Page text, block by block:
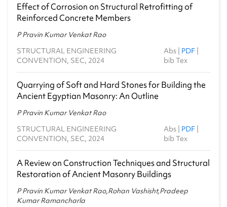
Effect of Corrosion on Structural Retrofitting of
Reinforced Concrete Members
P Pravin Kumar Venkat Rao
STRUCTURAL ENGINEERING
CONVENTION, SEC, 2024
Abs| PDF|
bib Tex
Quarrying of Soft and Hard Stones for Building the
Ancient Egyptian Masonry: An Outline
P Pravin Kumar Venkat Rao
STRUCTURAL ENGINEERING
CONVENTION, SEC, 2024
Abs| PDF|
bib Tex
A Review on Construction Techniques and Structural
Restoration of Ancient Masonry Buildings
P Pravin Kumar Venkat Rao,Rohan Vashisht,Pradeep
Kumar Ramancharla